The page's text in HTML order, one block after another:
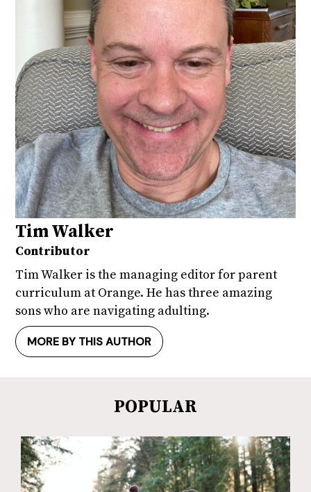
Tim Walker
Contributor
Tim Walker is the managing editor for parent
curriculum at Orange. He has three amazing
sons who are navigating adulting.
MORE BY THIS AUTHOR
POPULAR